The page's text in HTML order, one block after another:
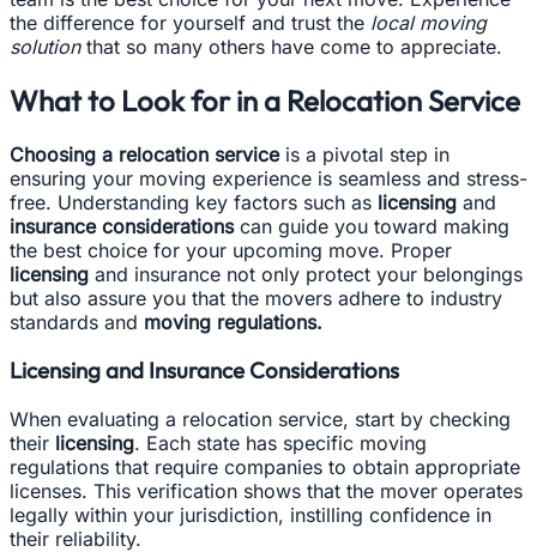
the difference for yourself and trust the local moving
solutionthat so many others have come to appreciate.
What to Look for in a Relocation Service
Choosing a relocation serviceis a pivotal step in
ensuring your moving experience is seamless and stress-
free. Understanding key factors such as licensing and
insurance considerationscan guide you toward making
the best choice for your upcoming move. Proper
licensing and insurance not only protect your belongings
but also assure you that the movers adhere to industry
standards and moving regulations.
Licensing and Insurance Considerations
When evaluating a relocation service, start by checking
their licensing. Each state has specific moving
regulations that require companies to obtain appropriate
licenses. This verification shows that the mover operates
legally within your jurisdiction, instilling confidence in
their reliability.